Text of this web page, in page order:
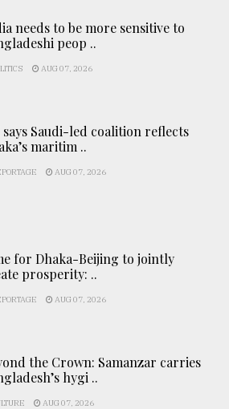
needs to be more sensitive to
peop ..
AUG 07, 2026
says Saudi-led coalition reflects
maritim ..
AUG 07, 2026
for Dhaka-Beijing to jointly
prosperity: ..
AUG 07, 2026
the Crown: Samanzar carries
hygi ..
AUG 07, 2026